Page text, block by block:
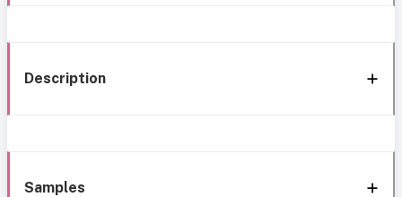
Description
Samples